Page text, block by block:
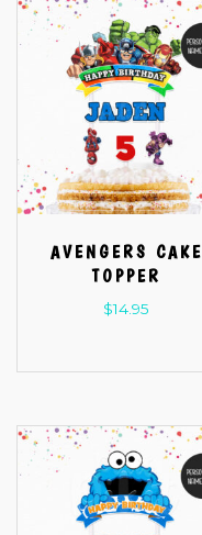
AVENGERS CAKE
TOPPER
$14.95